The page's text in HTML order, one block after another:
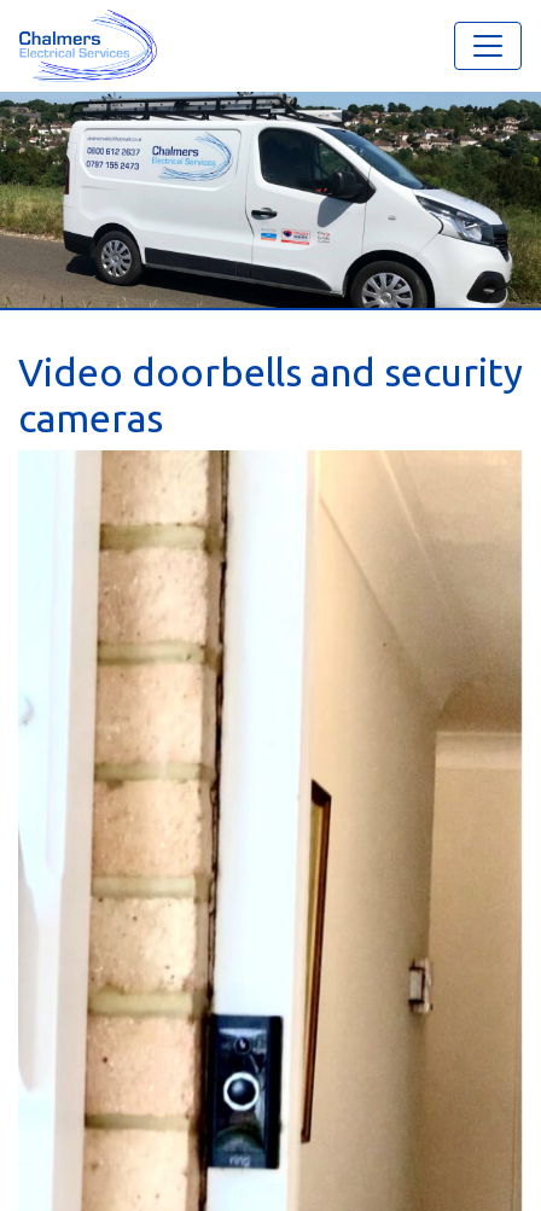
Video doorbells and security
cameras